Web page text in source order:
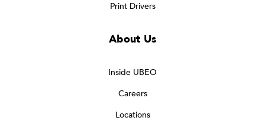
Print Drivers
About Us
Inside UBEO
Careers
Locations